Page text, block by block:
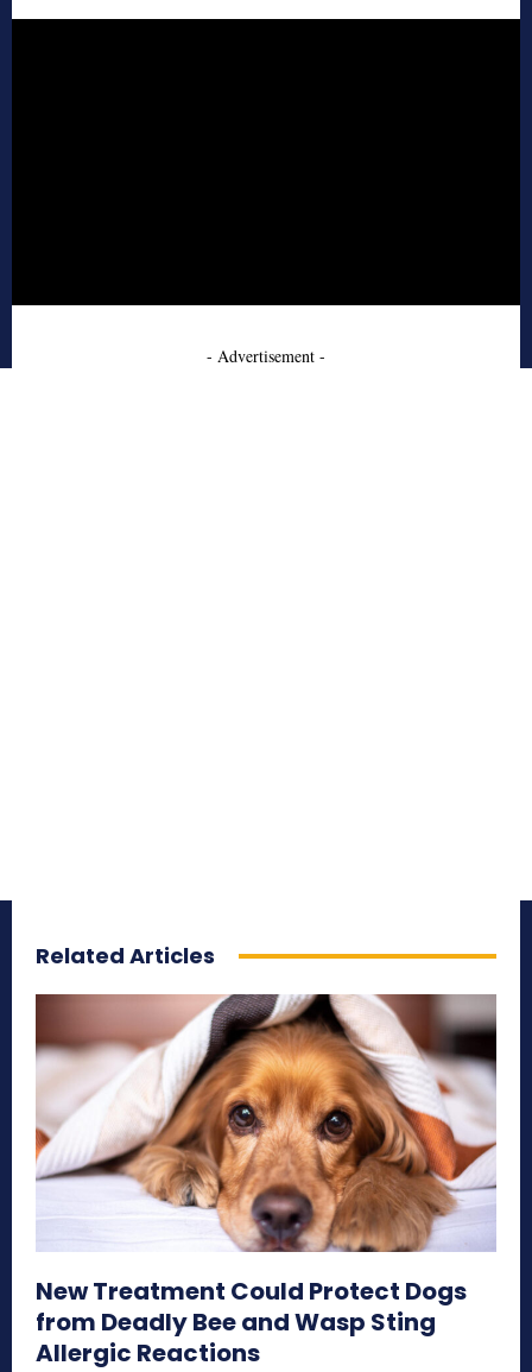
- Advertisement -
Related Articles
New Treatment Could Protect Dogs
from Deadly Bee and Wasp Sting
Allergic Reactions